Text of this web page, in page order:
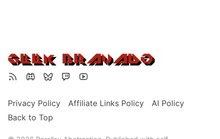
Privacy Policy Affiliate Links Policy
AI Policy
Back to Top